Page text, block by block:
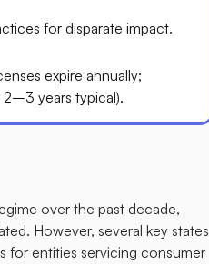
for disparate impact.
expire annually;
2–3 years typical).​
over the past decade,
However, several key states
for entities servicing consumer